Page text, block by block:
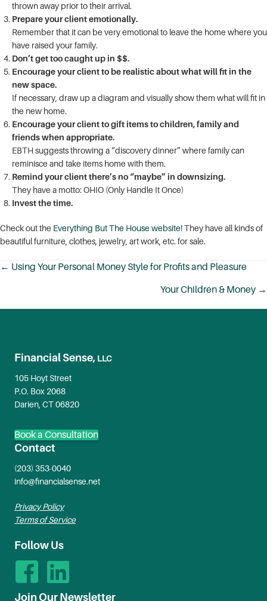
thrown away prior to their arrival.
Prepare your client emotionally.
Remember that it can be very emotional to leave the home where you
have raised your family.
Don’t get too caught up in $$.
Encourage your client to be realistic about what will fit in the
new space.
If necessary, draw up a diagram and visually show them what will fit in
the new home.
Encourage your client to gift items to children, family and
friends when appropriate.
EBTH suggests throwing a “discovery dinner” where family can
reminisce and take items home with them.
Remind your client there’s no “maybe” in downsizing.
They have a motto: OHIO (Only Handle It Once)
Invest the time.
Check out the Everything But The House website! They have all kinds of
beautiful furniture, clothes, jewelry, art work, etc. for sale.
← Using Your Personal Money Style for Profits and Pleasure
Your Children & Money →
Financial Sense, LLC
105 Hoyt Street
P.O. Box 2068
Darien, CT 06820
Book a Consultation
Contact
(203) 353-0040
info@financialsense.net
Privacy Policy
Terms of Service
Follow Us
Join Our Newsletter